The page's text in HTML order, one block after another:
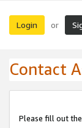
Login or
Contact
Please fill out